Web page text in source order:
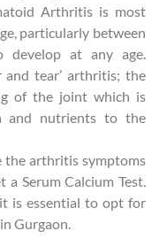
Arthritis is most
particularly between
develop at any age.
and tear’ arthritis; the
of the joint which is
and nutrients to the
the arthritis symptoms
Serum Calcium Test.
is essential to opt for
in Gurgaon.